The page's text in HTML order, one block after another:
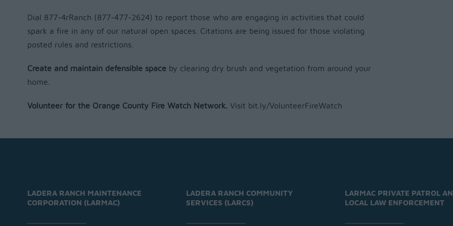
Dial 877-4rRanch (877-477-2624) to report those who are engaging in activities that could
spark a fire in any of our natural open spaces. Citations are being issued for those violating
posted rules and restrictions.
Create and maintain defensible spaceby clearing dry brush and vegetation from around your
home.
Volunteer for the Orange County Fire Watch Network. Visit bit.ly/VolunteerFireWatch
LADERA RANCH MAINTENANCE
CORPORATION (LARMAC)
LADERA RANCH COMMUNITY
SERVICES (LARCS)
LARMAC PRIVATE PATROL
LOCAL LAW ENFORCEMENT